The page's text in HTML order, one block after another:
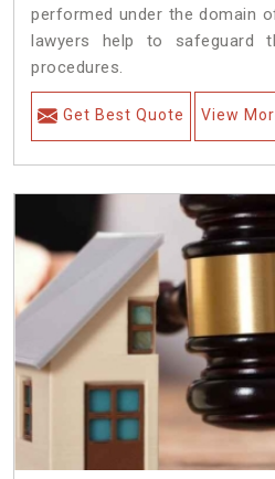
performed under the domain
lawyers help to safeguard
procedures.
Get Best Quote View